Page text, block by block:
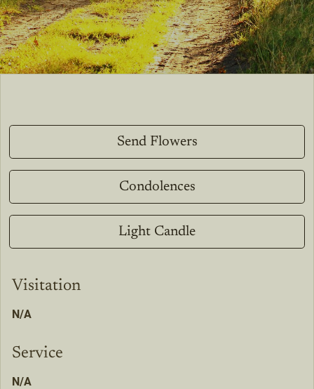
Send Flowers
Condolences
Light Candle
Visitation
N/A
Service
N/A